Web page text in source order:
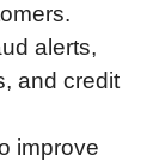
alerts,
and credit
improve